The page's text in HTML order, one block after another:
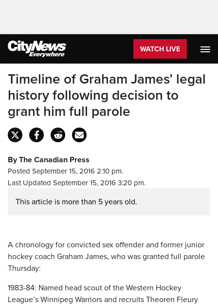
WATCH LIVE
Timeline of Graham James’ legal
history following decision to
grant him full parole
By The Canadian Press
Posted September 15, 2016 2:10 pm.
Last Updated September 15, 2016 3:20 pm.
This article is more than 5 years old.
A chronology for convicted sex offender and former junior
hockey coach Graham James, who was granted full parole
Thursday:
1983-84: Named head scout of the Western Hockey
League’s Winnipeg Warriors and recruits Theoren Fleury